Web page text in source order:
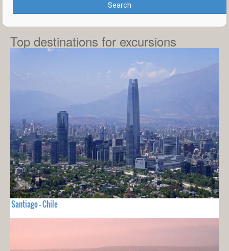
Search
Top destinations for excursions
Santiago - Chile